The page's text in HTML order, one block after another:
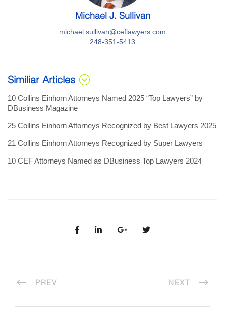
Michael J. Sullivan
michael.sullivan@ceflawyers.com
248-351-5413
Similiar Articles
10 Collins Einhorn Attorneys Named 2025 “Top Lawyers” by
DBusiness Magazine
25 Collins Einhorn Attorneys Recognized by Best Lawyers 2025
21 Collins Einhorn Attorneys Recognized by Super Lawyers
10 CEF Attorneys Named as DBusiness Top Lawyers 2024
PREV NEXT